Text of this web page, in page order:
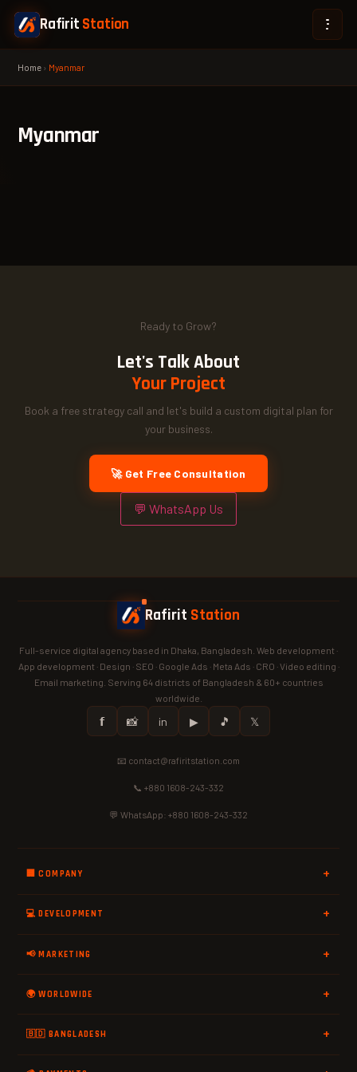
Rafirit Station
Home › Myanmar
Myanmar
Ready to Grow?
Let's Talk About
Your Project
Book a free strategy call and let's build a custom digital plan for
your business.
🚀 Get Free Consultation
💬 WhatsApp Us
Rafirit Station
Full-service digital agency based in Dhaka, Bangladesh. Web development ·
App development · Design · SEO · Google Ads · Meta Ads · CRO · Video editing ·
Email marketing. Serving 64 districts of Bangladesh & 60+ countries
worldwide.
𝗳 📸 in ▶ 🎵 𝕏
📧 contact@rafiritstation.com
📞 +880 1608-243-332
💬 WhatsApp: +880 1608-243-332
🏢 COMPANY
💻 DEVELOPMENT
📢 MARKETING
🌍 WORLDWIDE
🇧🇩 BANGLADESH